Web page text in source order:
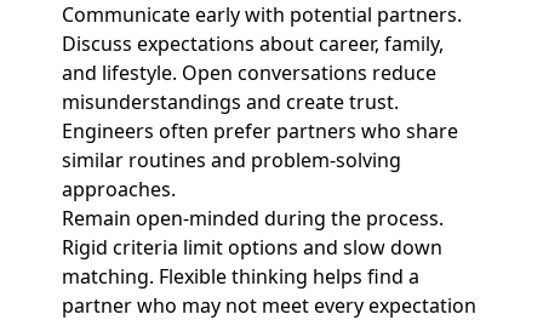
Communicate early with potential partners.
Discuss expectations about career, family,
and lifestyle. Open conversations reduce
misunderstandings and create trust.
Engineers often prefer partners who share
similar routines and problem-solving
approaches.
Remain open-minded during the process.
Rigid criteria limit options and slow down
matching. Flexible thinking helps find a
partner who may not meet every expectation